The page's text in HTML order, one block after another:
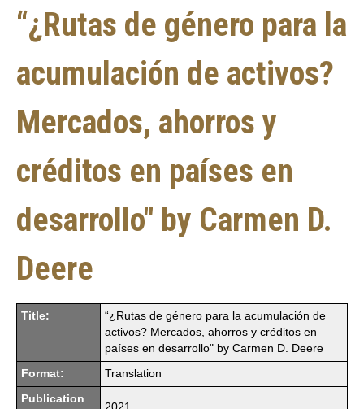
“¿Rutas de género para la
acumulación de activos?
Mercados, ahorros y
créditos en países en
desarrollo" by Carmen D.
Deere
Title:
“¿Rutas de género para la acumulación de
activos? Mercados, ahorros y créditos en
países en desarrollo" by Carmen D. Deere
Format: Translation
Publication